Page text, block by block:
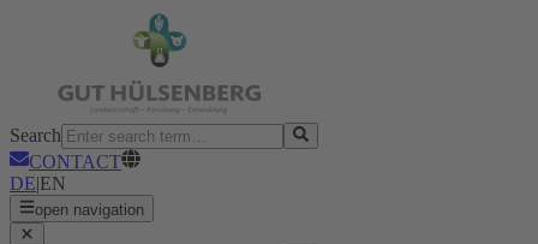
Search
CONTACT
DE|EN
open navigation